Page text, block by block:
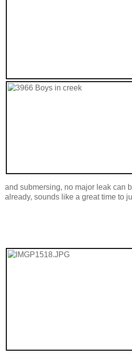
and submersing, no major leak can
already, sounds like a great time to